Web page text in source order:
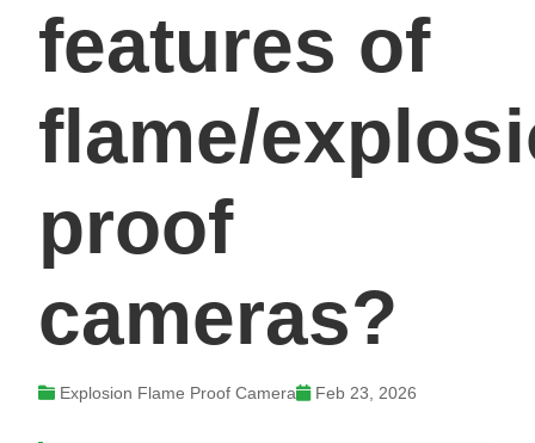
features of
flame/
proof
cameras?
Explosion Flame Proof Camera Feb 23, 2026